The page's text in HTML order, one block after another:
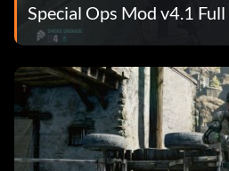
Special Ops Mod v4.1 Full